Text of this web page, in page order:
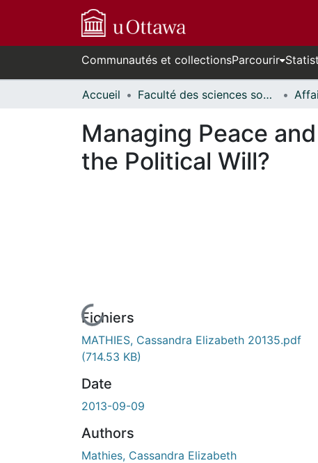
Communautés et collectionsParcourir
Accueil Faculté des sciences sociales // Faculty of Social Sciences
Managing Peace
the Political Will?
En cours de chargement...
Fichiers
MATHIES, Cassandra Elizabeth 20135.pdf
(714.53 KB)
Date
2013-09-09
Authors
Mathies, Cassandra Elizabeth